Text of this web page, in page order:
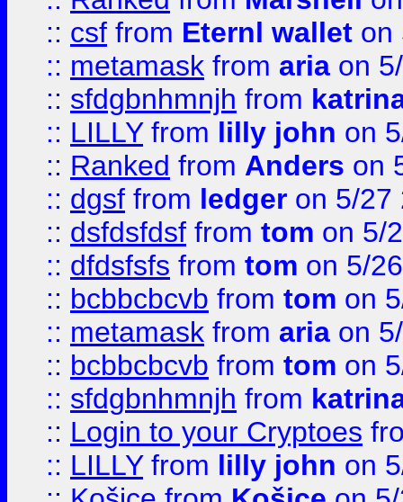
:: csf from Eternl wallet on
:: metamask from aria on
:: sfdgbnhmnjh from
:: LILLYfrom lilly john on
:: Ranked from Anders on
:: dgsf from ledger on 5/27
:: dsfdsfdsf from tom on 5/
:: dfdsfsfs from tom on 5/
:: bcbbcbcvb from tom on
:: metamask from aria on
:: bcbbcbcvb from tom on
:: sfdgbnhmnjh from
:: Login to your Cryptoes
:: LILLYfrom lilly john on